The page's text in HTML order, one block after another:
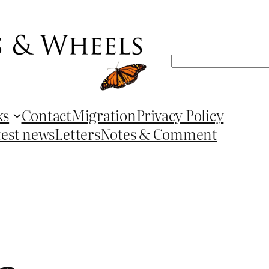
Search
ContactMigrationPrivacy Policy
newsLettersNotes & Comment